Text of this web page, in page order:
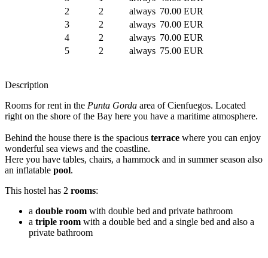
2
2 always 70.00 EUR
3
2 always 70.00 EUR
4
2 always 70.00 EUR
5
2 always 75.00 EUR
Description
Rooms for rent in the Punta Gorda area of Cienfuegos. Located
right on the shore of the Bay here you have a maritime atmosphere.
Behind the house there is the spacious terrace where you can enjoy
wonderful sea views and the coastline.
Here you have tables, chairs, a hammock and in summer season also
an inflatable pool.
This hostel has 2 rooms:
a double room with double bed and private bathroom
a triple room with a double bed and a single bed and also a
private bathroom